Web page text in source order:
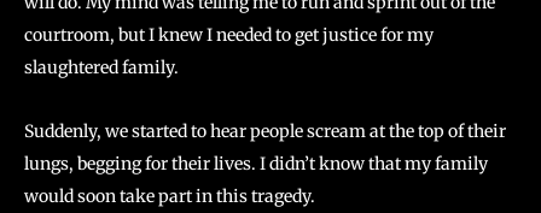
courtroom, but I knew I needed to get justice for my
slaughtered family.
Suddenly, we started to hear people scream at the top of their
lungs, begging for their lives. I didn’t know that my family
would soon take part in this tragedy.